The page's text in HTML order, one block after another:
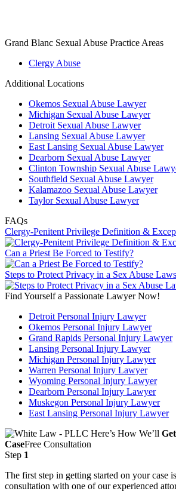
Grand Blanc Sexual Abuse Practice Areas
Clergy Abuse
Additional Locations
Okemos Sexual Abuse Lawyer
Michigan Sexual Abuse Lawyer
Detroit Sexual Abuse Lawyer
Lansing Sexual Abuse Lawyer
East Lansing Sexual Abuse Lawyer
Dearborn Sexual Abuse Lawyer
Clinton Township Sexual Abuse
Southfield Sexual Abuse Lawyer
Kalamazoo Sexual Abuse Lawyer
Taylor Sexual Abuse Lawyer
FAQs
Clergy-Penitent Privilege Definition &
Can a Priest Be Forced to Testify?
Steps to Protect Privacy in a Sex Abuse
Find Yourself a Passionate Lawyer Now!
Detroit Personal Injury Lawyer
Okemos Personal Injury Lawyer
Grand Rapids Personal Injury Lawyer
Lansing Personal Injury Lawyer
Michigan Personal Injury Lawyer
Warren Personal Injury Lawyer
Wyoming Personal Injury Lawyer
Dearborn Personal Injury Lawyer
Muskegon Personal Injury Lawyer
East Lansing Personal Injury Lawyer
Here’s How We’ll
CaseFree Consultation
Step 1
The first step in getting started on your case
consultation with one of our experienced